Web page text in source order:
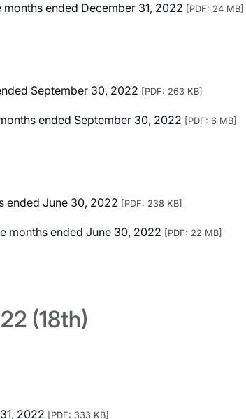
ended December 31, 2022 [PDF: 24 MB]
September 30, 2022 [PDF: 263 KB]
ended September 30, 2022 [PDF: 6 MB]
ended June 30, 2022 [PDF: 238 KB]
months ended June 30, 2022 [PDF: 22 MB]
(18th)
2022 [PDF: 333 KB]